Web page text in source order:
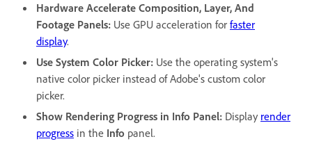
Hardware Accelerate Composition, Layer, And
Footage Panels: Use GPU acceleration for faster
display.
Use System Color Picker: Use the operating system's
native color picker instead of Adobe's custom color
picker.
Show Rendering Progress in Info Panel: Display render
progress in the Info panel.